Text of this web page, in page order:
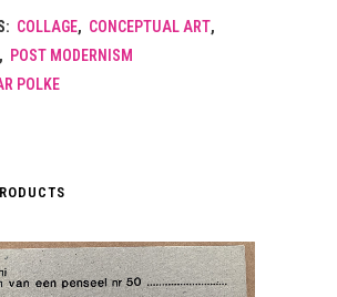
COLLAGE, CONCEPTUAL ART,
, POST MODERNISM
POLKE